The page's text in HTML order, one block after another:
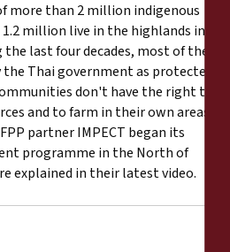
more than 2 million indigenous
million live in the highlands in the
last four decades, most of these
the Thai government as protected
don't have the right to
and to farm in their own areas. As
partner IMPECT began its
programme in the North of
explained in their latest video.